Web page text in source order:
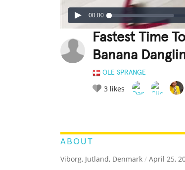
00:00
Fastest Time
Banana
OLE SPRANGE
3 likes
ABOUT
Viborg, Jutland, Denmark / April 25,